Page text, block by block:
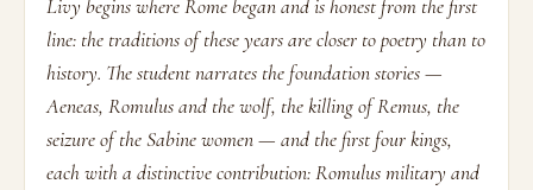
Livy begins where Rome began and is honest from the first
line: the traditions of these years are closer to poetry than to
history. The student narrates the foundation stories —
Aeneas, Romulus and the wolf, the killing of Remus, the
seizure of the Sabine women — and the first four kings,
each with a distinctive contribution: Romulus military and